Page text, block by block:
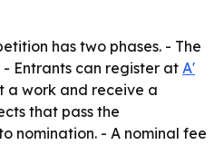
has two phases. - The
Entrants can register at A'
a work and receive a
that pass the
nomination. - A nominal fee